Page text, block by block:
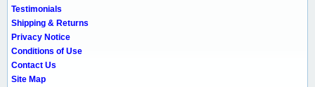
Testimonials
Shipping & Returns
Privacy Notice
Conditions of Use
Contact Us
Site Map